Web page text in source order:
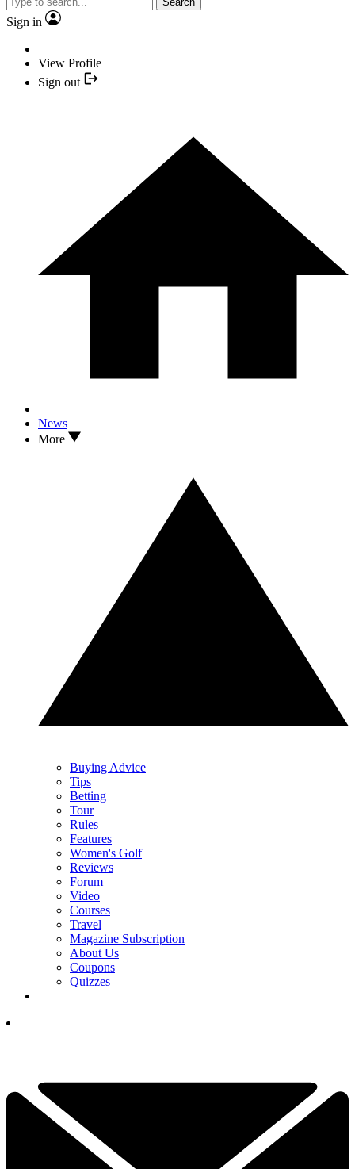
Sign in
View Profile
Sign out
News
More
Buying Advice
Tips
Betting
Tour
Rules
Features
Women's Golf
Reviews
Forum
Video
Courses
Travel
Magazine Subscription
About Us
Coupons
Quizzes